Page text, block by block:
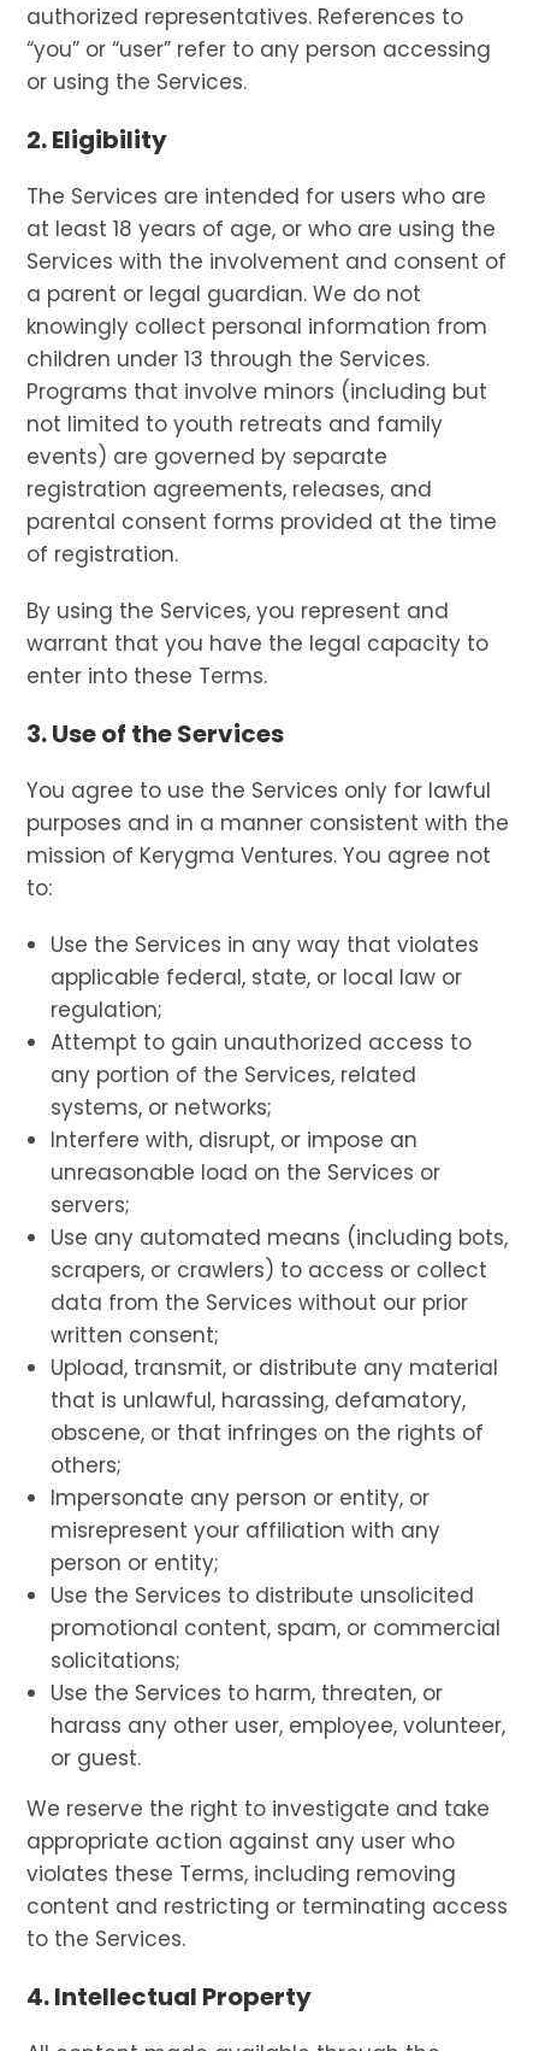
authorized representatives. References to
“you” or “user” refer to any person accessing
or using the Services.
2. Eligibility
The Services are intended for users who are
at least 18 years of age, or who are using the
Services with the involvement and consent of
a parent or legal guardian. We do not
knowingly collect personal information from
children under 13 through the Services.
Programs that involve minors (including but
not limited to youth retreats and family
events) are governed by separate
registration agreements, releases, and
parental consent forms provided at the time
of registration.
By using the Services, you represent and
warrant that you have the legal capacity to
enter into these Terms.
3. Use of the Services
You agree to use the Services only for lawful
purposes and in a manner consistent with the
mission of Kerygma Ventures. You agree not
to:
Use the Services in any way that violates
applicable federal, state, or local law or
regulation;
Attempt to gain unauthorized access to
any portion of the Services, related
systems, or networks;
Interfere with, disrupt, or impose an
unreasonable load on the Services or
servers;
Use any automated means (including bots,
scrapers, or crawlers) to access or collect
data from the Services without our prior
written consent;
Upload, transmit, or distribute any material
that is unlawful, harassing, defamatory,
obscene, or that infringes on the rights of
others;
Impersonate any person or entity, or
misrepresent your affiliation with any
person or entity;
Use the Services to distribute unsolicited
promotional content, spam, or commercial
solicitations;
Use the Services to harm, threaten, or
harass any other user, employee, volunteer,
or guest.
We reserve the right to investigate and take
appropriate action against any user who
violates these Terms, including removing
content and restricting or terminating access
to the Services.
4. Intellectual Property